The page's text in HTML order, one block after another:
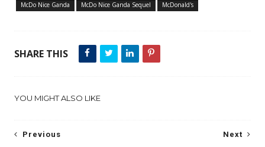
McDo Nice Ganda
McDo Nice Ganda Sequel McDonald's
SHARE THIS
YOU MIGHT ALSO LIKE
Next
Previous